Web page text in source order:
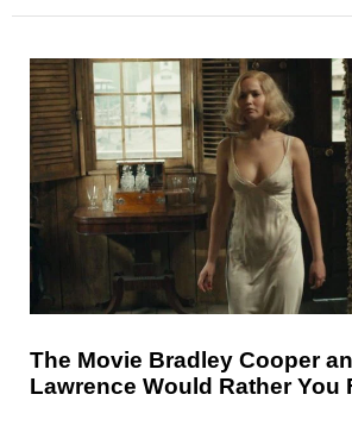
The Movie Bradley Cooper
Lawrence Would Rather You